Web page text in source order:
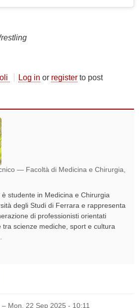
– Mon, 22 Sep 2025 - 10:11
Log in or register to post
— Facoltà di Medicina e Chirurgia,
è studente in Medicina e Chirurgia
degli Studi di Ferrara e rappresenta
di professionisti orientati
tra scienze mediche, sport e cultura